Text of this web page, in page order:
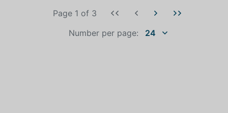
Number per page: 24
Page 1 of 3